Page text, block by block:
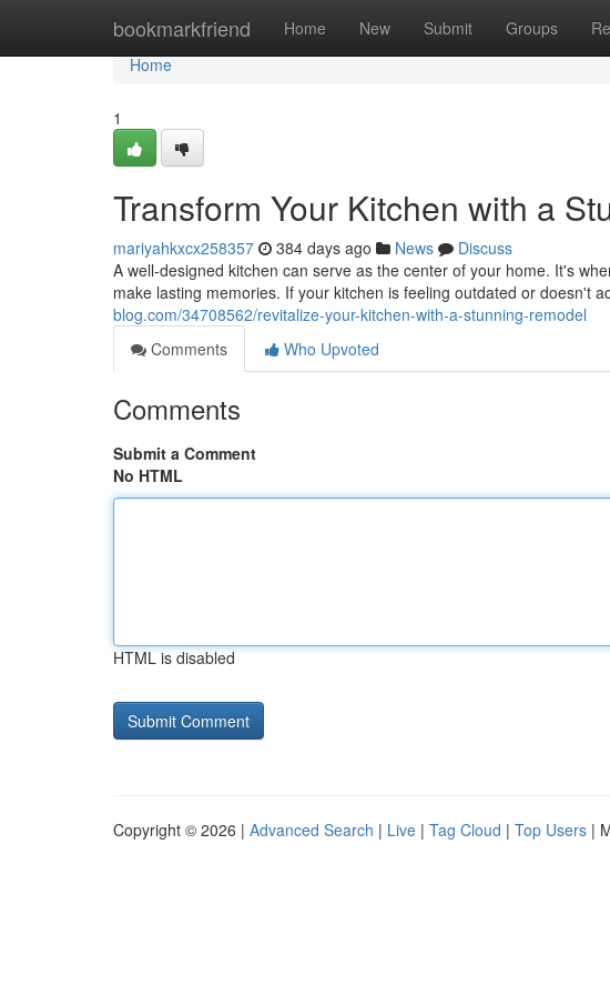
bookmarkfriend Home New Submit Groups
Home
Home
1
Transform Your Kitchen with a
mariyahkxcx258357 384 days ago News
Discuss
A well-designed kitchen can serve as the center of your home. It's
make lasting memories. If your kitchen is feeling outdated or doesn't
blog.com/34708562/revitalize-your-kitchen-with-a-stunning-remodel
Comments
Who Upvoted
Comments
Submit a Comment
No HTML
HTML is disabled
Copyright © 2026 | Advanced Search | Live | Tag Cloud | Top Users |